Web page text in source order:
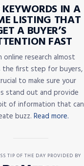
KEYWORDS IN A
LISTING THAT
A BUYER’S
FAST
online research almost
the first step for buyers,
to make sure your
stand out and provide
of information that can
buzz. Read more.
TIP OF THE DAY PROVIDED BY